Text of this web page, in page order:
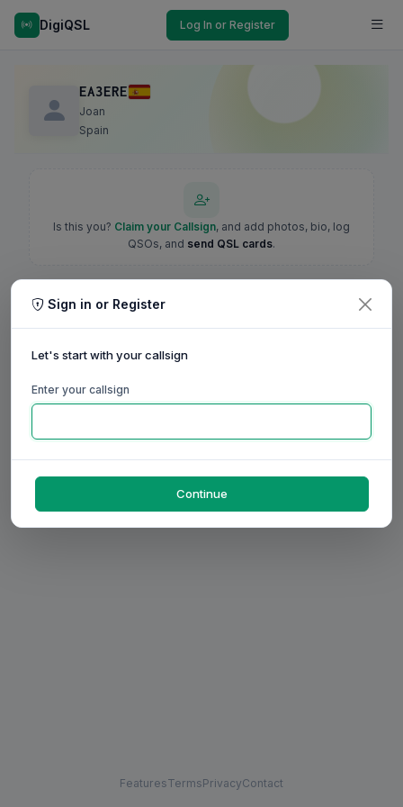
DigiQSL Log In or Register
EA3ERE
Joan
Spain
Is this you? Claim your Callsign, and add photos, bio, log
QSOs, and send QSL cards.
FeaturesTermsPrivacyContact
Sign in or Register
Let's start with your callsign
Enter your callsign
Continue